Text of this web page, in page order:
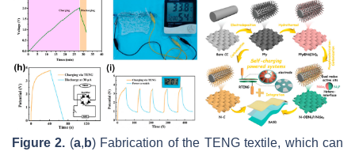
Figure 2. (a, b) Fabrication of the TENG textile, which can